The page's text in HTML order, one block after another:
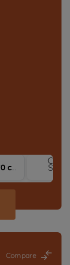
70 cm
Compare